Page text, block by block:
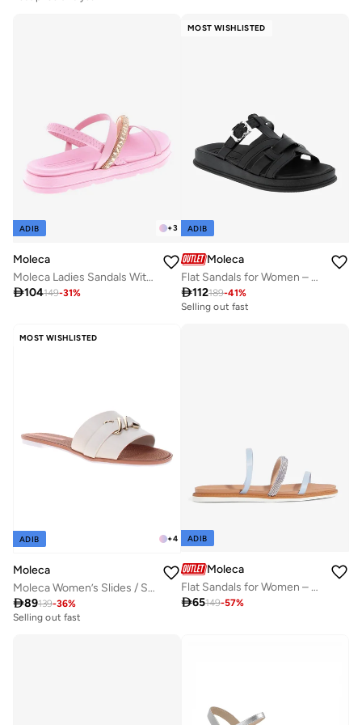
+3
ADIB
Moleca
Moleca Ladies Sandals With Back Strap Pink | Made In Brazil
104149-31%
MOST WISHLISTED
ADIB
Moleca
Flat Sandals for Women – Stylish Ladies Flat Sandals & Comfortable Flat Slippers
112189-41%
Selling out fast
MOST WISHLISTED
+4
ADIB
Moleca
Moleca Women’s Slides / Slip-On Footwear – Lightweight Casual Wear with Comfortable Fit
89139-36%
Selling out fast
ADIB
Moleca
Flat Sandals for Women – Stylish Ladies Flat Sandals & Comfortable Flat Slippers
65149-57%